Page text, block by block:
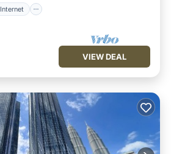
Internet
VIEW DEAL